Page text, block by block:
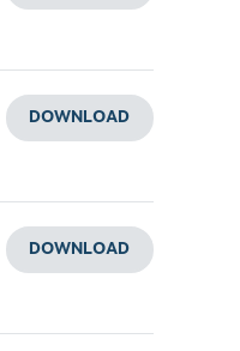
DOWNLOAD
DOWNLOAD